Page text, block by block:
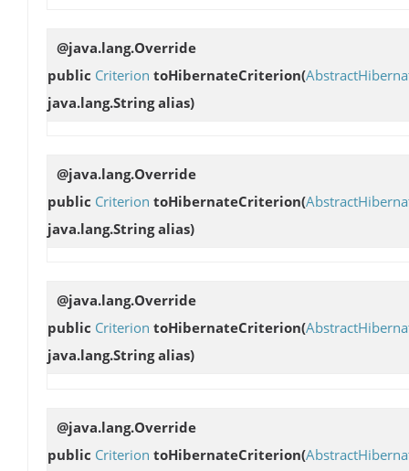
@java.lang.Override
public Criterion toHibernateCriterion(
java.lang.String alias)
@java.lang.Override
public Criterion toHibernateCriterion(
java.lang.String alias)
@java.lang.Override
public Criterion toHibernateCriterion(
java.lang.String alias)
@java.lang.Override
public Criterion toHibernateCriterion(